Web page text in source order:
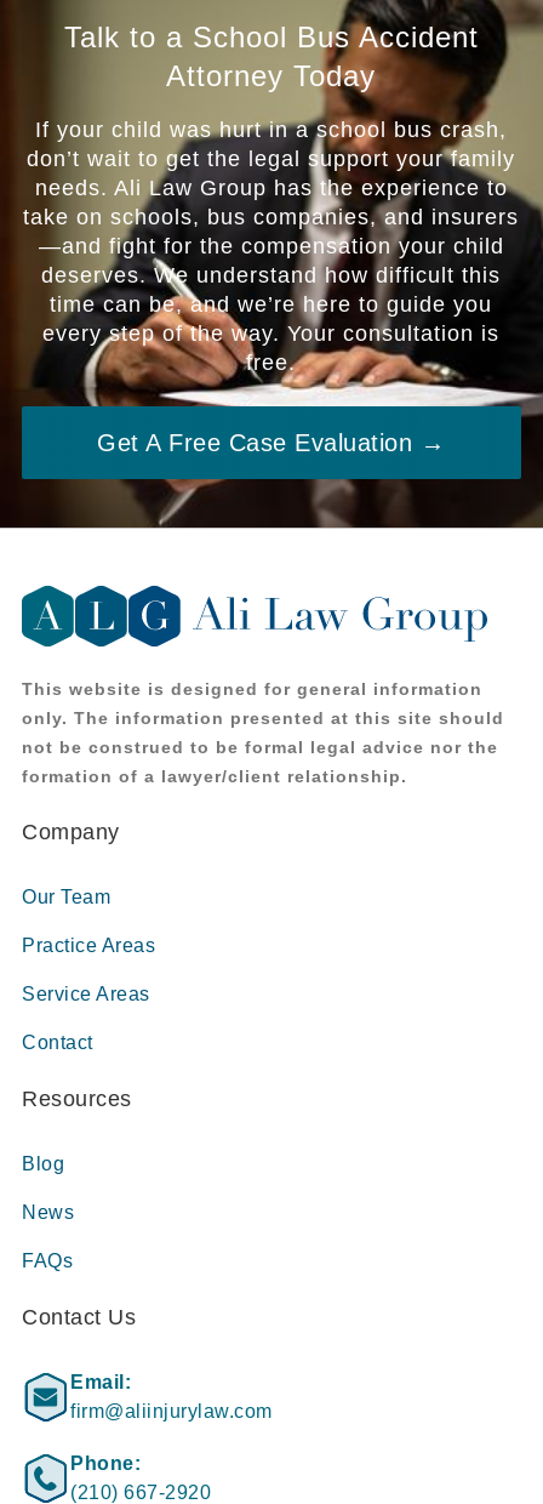
Talk to a School Bus Accident
Attorney Today
If your child was hurt in a school bus crash,
don’t wait to get the legal support your family
needs. Ali Law Group has the experience to
take on schools, bus companies, and insurers
—and fight for the compensation your child
deserves. We understand how difficult this
time can be, and we’re here to guide you
every step of the way. Your consultation is
free.
Get A Free Case Evaluation →
This website is designed for general information
only. The information presented at this site should
not be construed to be formal legal advice nor the
formation of a lawyer/client relationship.
Company
Our Team
Practice Areas
Service Areas
Contact
Resources
Blog
News
FAQs
Contact Us
Email:
firm@aliinjurylaw.com
Phone:
(210) 667-2920